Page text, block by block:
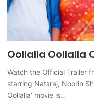
Oollalla Oollalla
Watch the Official Trailer
starring Nataraj, Noorin
Oollalla’ movie is…